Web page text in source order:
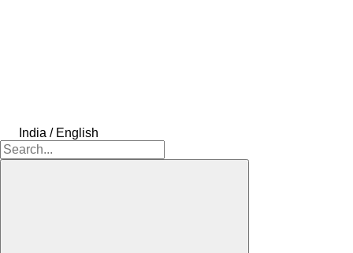
India / English